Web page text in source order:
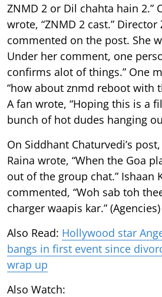
ZNMD 2 or Dil chahta hain 2.”
wrote, “ZNMD 2 cast.”
commented on the post. She
Under her comment, one
confirms alot of things.” One
“how about znmd reboot with
A fan wrote, “Hoping this is a
bunch of hot dudes hanging
On Siddhant Chaturvedi’s
Raina wrote, “When the Goa
out of the group chat.” Ishaan
commented, “Woh sab toh
charger waapis kar.” (Agencies)
Also Read: Hollywood star
bangs in first event since
wrap up
Also Watch: